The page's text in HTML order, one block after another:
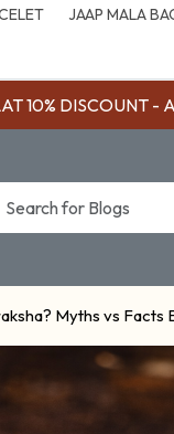
JAAP MALA
10% DISCOUNT -
Myths vs Facts